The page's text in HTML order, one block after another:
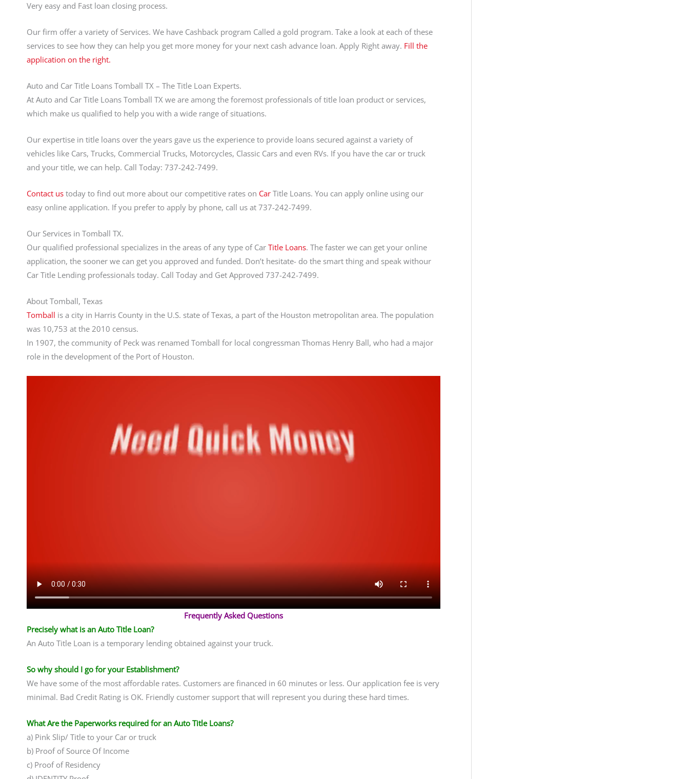
Very easy and Fast loan closing process.
Our firm offer a variety of Services. We have Cashback program Called a gold program. Take a look at each of these
services to see how they can help you get more money for your next cash advance loan. Apply Right away. Fill the
application on the right.
Auto and Car Title Loans Tomball TX – The Title Loan Experts.
At Auto and Car Title Loans Tomball TX we are among the foremost professionals of title loan product or services,
which make us qualified to help you with a wide range of situations.
Our expertise in title loans over the years gave us the experience to provide loans secured against a variety of
vehicles like Cars, Trucks, Commercial Trucks, Motorcycles, Classic Cars and even RVs. If you have the car or truck
and your title, we can help. Call Today: 737-242-7499.
Contact us today to find out more about our competitive rates on Car Title Loans. You can apply online using our
easy online application. If you prefer to apply by phone, call us at 737-242-7499.
Our Services in Tomball TX.
Our qualified professional specializes in the areas of any type of Car Title Loans. The faster we can get your online
application, the sooner we can get you approved and funded. Don’t hesitate- do the smart thing and speak withour
Car Title Lending professionals today. Call Today and Get Approved 737-242-7499.
About Tomball, Texas
Tomball is a city in Harris County in the U.S. state of Texas, a part of the Houston metropolitan area. The population
was 10,753 at the 2010 census.
In 1907, the community of Peck was renamed Tomball for local congressman Thomas Henry Ball, who had a major
role in the development of the Port of Houston.
Frequently Asked Questions
Precisely what is an Auto Title Loan?
An Auto Title Loan is a temporary lending obtained against your truck.
So why should I go for your Establishment?
We have some of the most affordable rates. Customers are financed in 60 minutes or less. Our application fee is very
minimal. Bad Credit Rating is OK. Friendly customer support that will represent you during these hard times.
What Are the Paperworks required for an Auto Title Loans?
a) Pink Slip/ Title to your Car or truck
b) Proof of Source Of Income
c) Proof of Residency